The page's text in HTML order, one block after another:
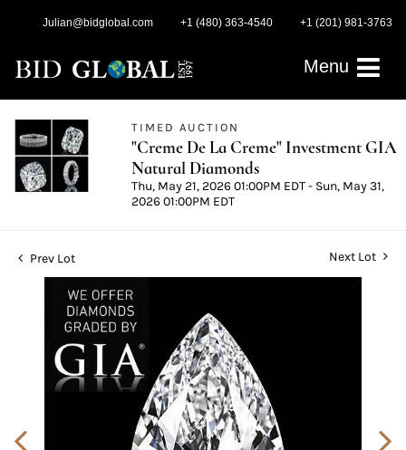
Julian@bidglobal.com +1 (480) 363-4540 +1 (201) 981-3763
Menu
TIMED AUCTION
"Creme De La Creme" Investment GIA
Natural Diamonds
Thu, May 21, 2026 01:00PM EDT - Sun, May 31,
2026 01:00PM EDT
Prev Lot Next Lot